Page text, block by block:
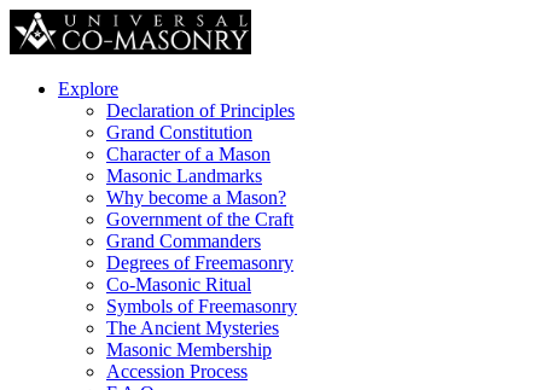
Explore
Declaration of Principles
Grand Constitution
Character of a Mason
Masonic Landmarks
Why become a Mason?
Government of the Craft
Grand Commanders
Degrees of Freemasonry
Co-Masonic Ritual
Symbols of Freemasonry
The Ancient Mysteries
Masonic Membership
Accession Process